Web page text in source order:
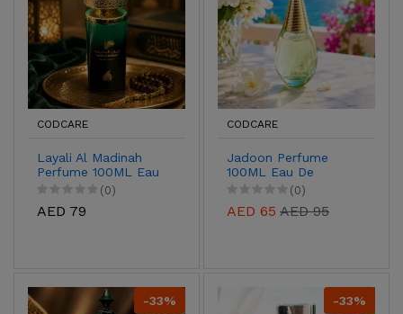
CODCARE
Layali Al Madinah
Perfume 100ML Eau
De Parfum for Men &
(0)
AED 79
CODCARE
Jadoon Perfume
100ML Eau De
Parfum for Men &
(0)
AED 65 AED 95
-33% -33%